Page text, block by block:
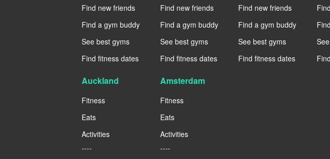
Find new friends
Find a gym buddy
See best gyms
Find fitness dates
Find new friends
Find a gym buddy
See best gyms
Find fitness dates
Find new friends
Find a gym buddy
See best gyms
Find fitness dates
Auckland
Fitness
Eats
Activities
----
Amsterdam
Fitness
Eats
Activities
----